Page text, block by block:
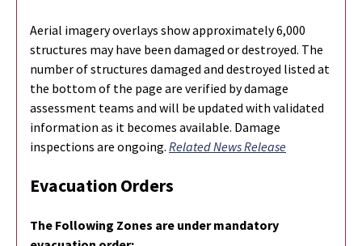
Aerial imagery overlays show approximately 6,000
structures may have been damaged or destroyed. The
number of structures damaged and destroyed listed at
the bottom of the page are verified by damage
assessment teams and will be updated with validated
information as it becomes available. Damage
inspections are ongoing. Related News Release
Evacuation Orders
The Following Zones are under mandatory